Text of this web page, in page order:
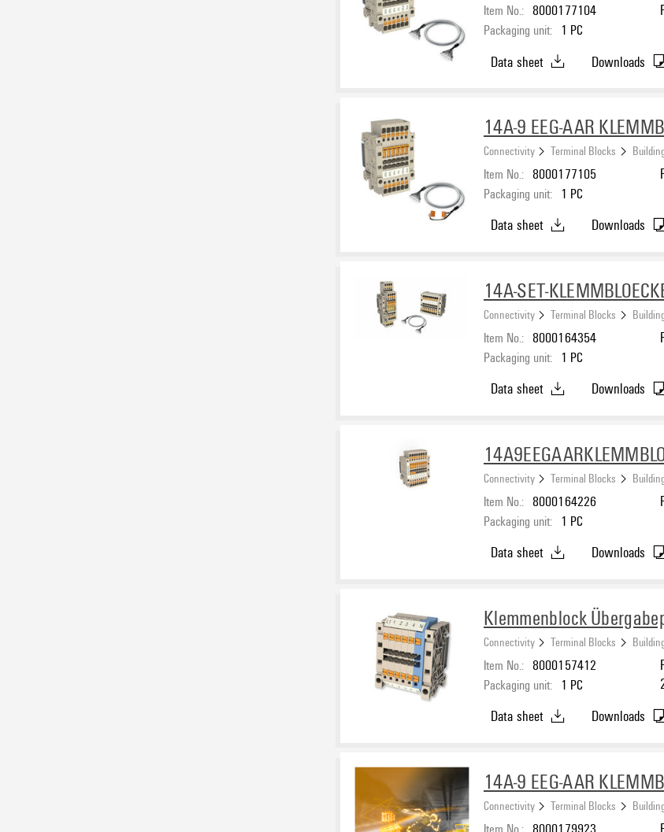
Item No.: 8000177104
Packaging unit: 1 PC
Data sheet Downloads
14A-9 EEG-AAR
Connectivity Terminal Blocks
Item No.: 8000177105
Packaging unit: 1 PC
Data sheet Downloads
14A-SET-
Connectivity Terminal Blocks
Item No.: 8000164354
Packaging unit: 1 PC
Data sheet Downloads
Connectivity Terminal Blocks
Item No.: 8000164226
Packaging unit: 1 PC
Data sheet Downloads
Klemmenblock
Connectivity Terminal Blocks
Item No.: 8000157412
Packaging unit: 1 PC
Data sheet Downloads
14A-9 EEG-AAR
Connectivity Terminal Blocks